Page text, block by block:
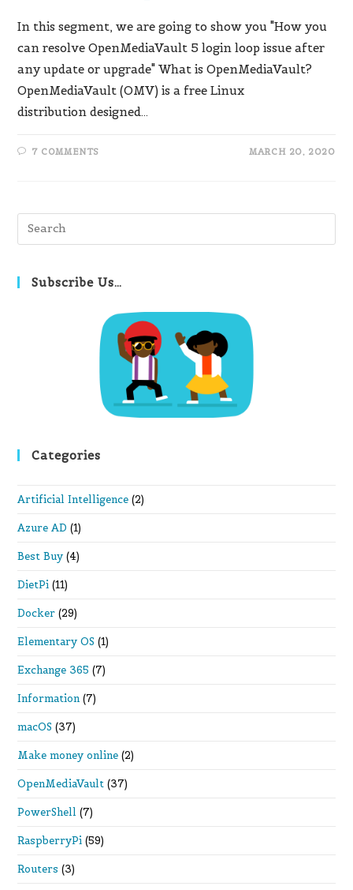
In this segment, we are going to show you "How you
can resolve OpenMediaVault 5 login loop issue after
any update or upgrade" What is OpenMediaVault?
OpenMediaVault (OMV) is a free Linux
distribution designed…
7 COMMENTS MARCH 20, 2020
Subscribe Us…
Categories
Artificial Intelligence (2)
Azure AD (1)
Best Buy (4)
DietPi (11)
Docker (29)
Elementary OS (1)
Exchange 365 (7)
Information (7)
macOS (37)
Make money online (2)
OpenMediaVault (37)
PowerShell (7)
RaspberryPi (59)
Routers (3)